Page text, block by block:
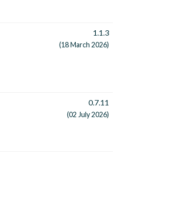
1.1.3
(18 March 2026)
0.7.11
(02 July 2026)